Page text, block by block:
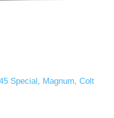
Special, Magnum, Colt